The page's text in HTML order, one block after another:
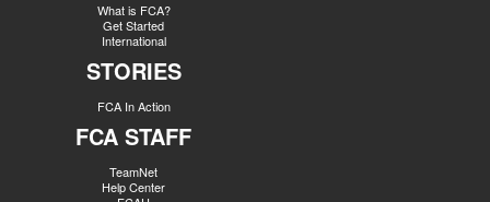
What is FCA?
Get Started
International
STORIES
FCA In Action
FCA STAFF
TeamNet
Help Center